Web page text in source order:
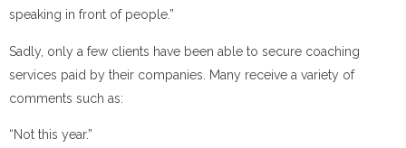
speaking in front of people.”
Sadly, only a few clients have been able to secure coaching
services paid by their companies. Many receive a variety of
comments such as:
“Not this year.”